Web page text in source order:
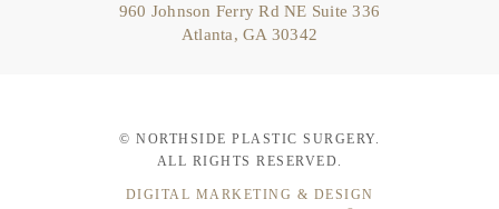
960 Johnson Ferry Rd NE Suite 336
Atlanta, GA 30342
© NORTHSIDE PLASTIC SURGERY.
ALL RIGHTS RESERVED.
DIGITAL MARKETING & DESIGN